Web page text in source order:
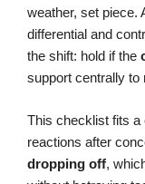
weather, set piece.
differential and
the shift: hold if the
support centrally to
This checklist fits a
reactions after
dropping off,